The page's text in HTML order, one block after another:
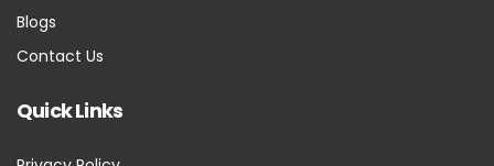
Blogs
Contact Us
Quick Links